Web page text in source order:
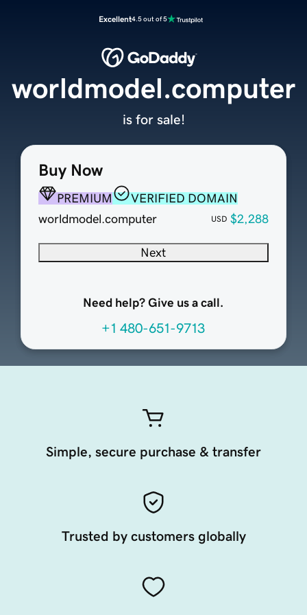
Excellent4.5 out of 5
Buy Now
PREMIUM
VERIFIED DOMAIN
worldmodel.computer
USD $2,288
Next
Need help? Give us a call.
+1 480-651-9713
worldmodel.computer
is for sale!
Simple, secure purchase & transfer
Trusted by customers globally